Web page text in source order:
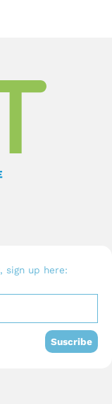
, sign up here:
Suscribe